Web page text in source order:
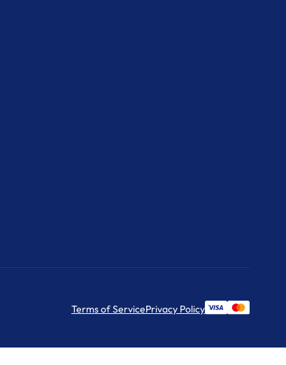
Terms of ServicePrivacy Policy